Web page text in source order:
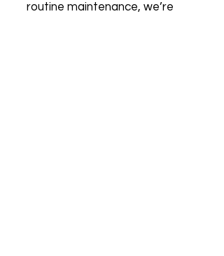
routine maintenance, we’re